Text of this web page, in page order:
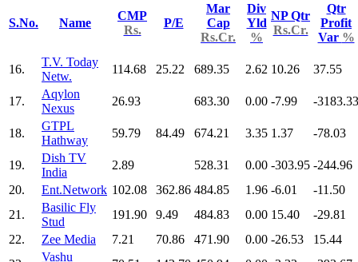
S.No. Name
CMP
Rs.
P/E
Mar
Cap
Rs.Cr.
Div
Yld
%
NP Qtr
Rs.Cr.
Qtr
Profit
Var %
16.
T.V. Today
Netw.
114.68 25.22 689.35 2.62 10.26 37.55
17.
Aqylon
Nexus
26.93 683.30 0.00 -7.99 -3183.33
18.
GTPL
Hathway
59.79 84.49 674.21 3.35 1.37 -78.03
19.
Dish TV
India
2.89 528.31 0.00 -303.95 -244.96
20.
Ent.Network 102.08 362.86 484.85 1.96 -6.01
-11.50
21.
Basilic Fly
Stud
191.90 9.49 484.83 0.00 15.40
-29.81
22.
Zee Media 7.21 70.86 471.90 0.00 -26.53
15.44
Vashu